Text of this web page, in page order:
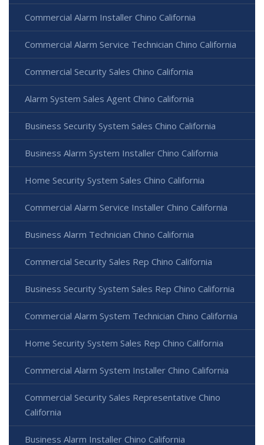
Commercial Alarm Installer Chino California
Commercial Alarm Service Technician Chino California
Commercial Security Sales Chino California
Alarm System Sales Agent Chino California
Business Security System Sales Chino California
Business Alarm System Installer Chino California
Home Security System Sales Chino California
Commercial Alarm Service Installer Chino California
Business Alarm Technician Chino California
Commercial Security Sales Rep Chino California
Business Security System Sales Rep Chino California
Commercial Alarm System Technician Chino California
Home Security System Sales Rep Chino California
Commercial Alarm System Installer Chino California
Commercial Security Sales Representative Chino
California
Business Alarm Installer Chino California